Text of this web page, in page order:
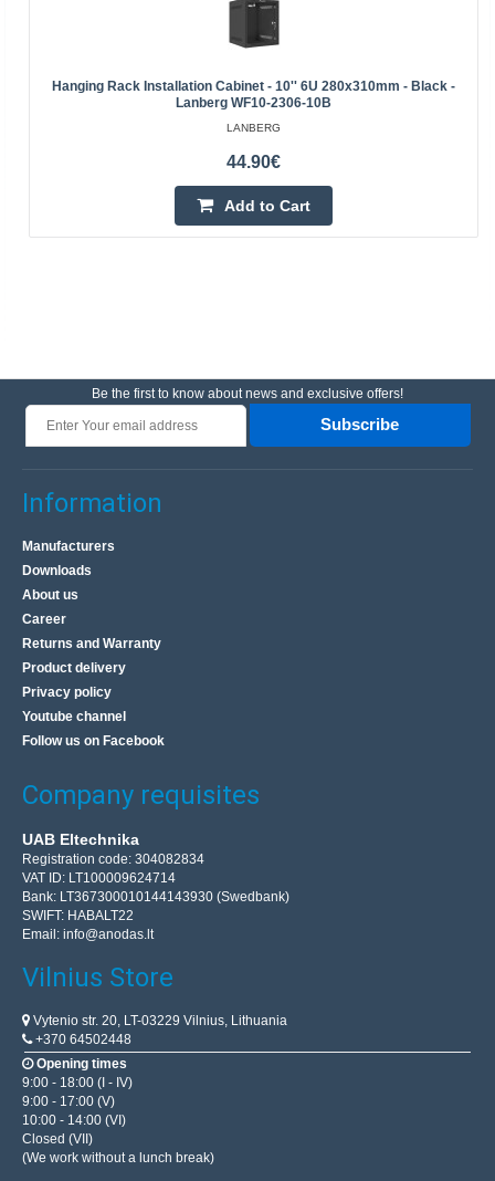
Hanging Rack Installation Cabinet - 10'' 6U 280x310mm - Black -
Lanberg WF10-2306-10B
LANBERG
44.90€
Add to Cart
Be the first to know about news and exclusive offers!
Subscribe
Information
Manufacturers
Downloads
About us
Career
Returns and Warranty
Product delivery
Privacy policy
Youtube channel
Follow us on Facebook
Company requisites
UAB Eltechnika
Registration code: 304082834
VAT ID: LT100009624714
Bank: LT367300010144143930 (Swedbank)
SWIFT: HABALT22
Email: info@anodas.lt
Vilnius Store
Vytenio str. 20, LT-03229 Vilnius, Lithuania
+370 64502448
Opening times
9:00 - 18:00 (I - IV)
9:00 - 17:00 (V)
10:00 - 14:00 (VI)
Closed (VII)
(We work without a lunch break)